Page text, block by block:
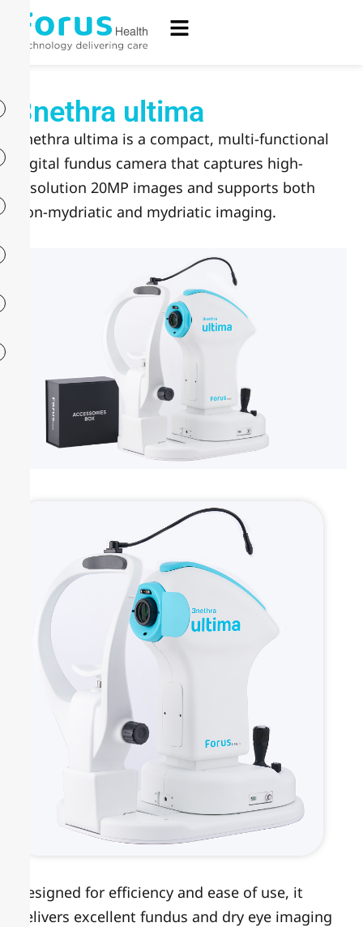
3nethra ultima
3nethra ultima is a compact, multi-functional
digital fundus camera that captures high-
resolution 20MP images and supports both
non-mydriatic and mydriatic imaging.
Designed for efficiency and ease of use, it
delivers excellent fundus and dry eye imaging